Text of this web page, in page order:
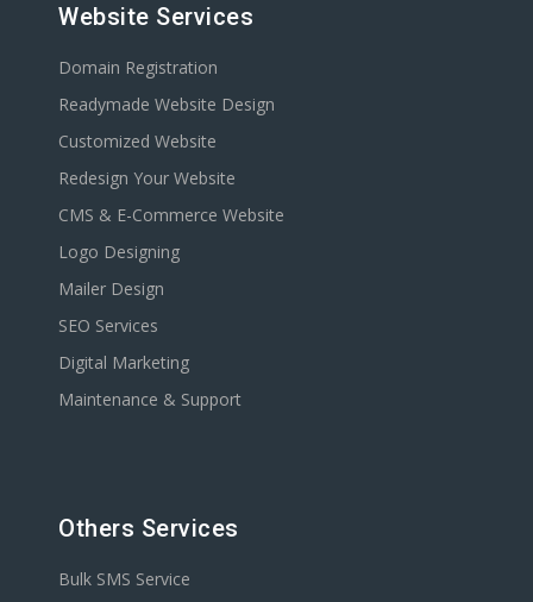
Website Services
Domain Registration
Readymade Website Design
Customized Website
Redesign Your Website
CMS & E-Commerce Website
Logo Designing
Mailer Design
SEO Services
Digital Marketing
Maintenance & Support
Others Services
Bulk SMS Service